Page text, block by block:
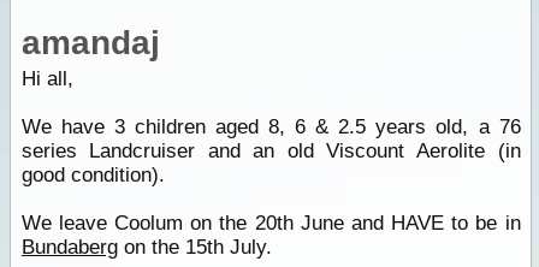
amandaj
Hi all,
We have 3 children aged 8, 6 & 2.5 years old, a 76
series Landcruiser and an old Viscount Aerolite (in
good condition).
We leave Coolum on the 20th June and HAVE to be in
Bundabergon the 15th July.